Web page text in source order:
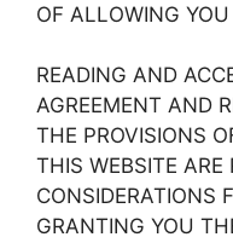
OF ALLOWING YOU
READING AND
AGREEMENT AND
THE PROVISIONS
THIS WEBSITE ARE
CONSIDERATIONS
GRANTING YOU